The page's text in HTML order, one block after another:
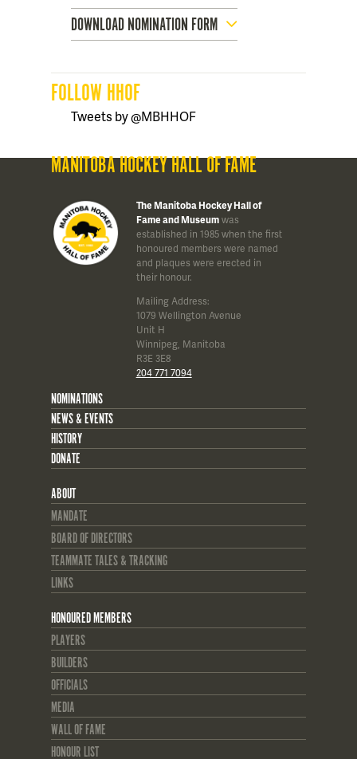
DOWNLOAD NOMINATION FORM
FOLLOW HHOF
Tweets by @MBHHOF
MANITOBA HOCKEY HALL OF FAME
The Manitoba Hockey Hall of
Fame and Museumwas
established in 1985 when the first
honoured members were named
and plaques were erected in
their honour.
Mailing Address:
1079 Wellington Avenue
Unit H
Winnipeg, Manitoba
R3E 3E8
204 771 7094
NOMINATIONS
NEWS & EVENTS
HISTORY
DONATE
ABOUT
MANDATE
BOARD OF DIRECTORS
TEAMMATE TALES & TRACKING
LINKS
HONOURED MEMBERS
PLAYERS
BUILDERS
OFFICIALS
MEDIA
WALL OF FAME
HONOUR LIST